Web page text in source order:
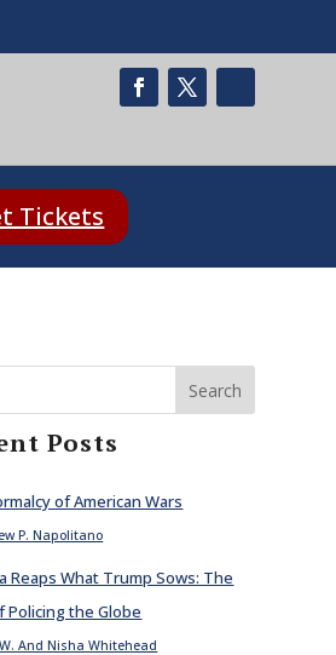
Tickets
Search
Posts
of American Wars
P. Napolitano
Reaps What Trump Sows: The
Policing the Globe
And Nisha Whitehead